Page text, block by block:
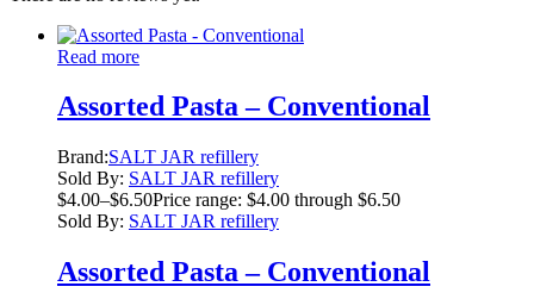
Read more
Assorted Pasta – Conventional
Brand:SALT JAR refillery
Sold By: SALT JAR refillery
$4.00–$6.50Price range: $4.00 through $6.50
Sold By: SALT JAR refillery
Assorted Pasta – Conventional